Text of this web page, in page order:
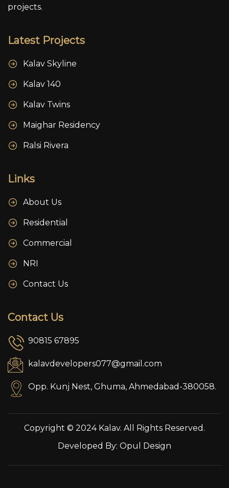
projects.
Latest Projects
Kalav Skyline
Kalav 140
Kalav Twins
Maighar Residency
Ralsi Rivera
Links
About Us
Residential
Commercial
NRI
Contact Us
Contact Us
90815 67895
kalavdevelopers077@gmail.com
Opp. Kunj Nest, Ghuma, Ahmedabad-380058.
Copyright © 2024 Kalav. All Rights Reserved.
Developed By: Opul Design